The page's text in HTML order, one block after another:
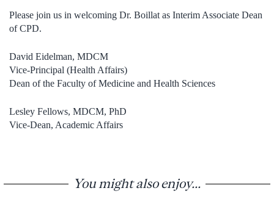
Please join us in welcoming Dr. Boillat as Interim Associate Dean
of CPD.
David Eidelman, MDCM
Vice-Principal (Health Affairs)
Dean of the Faculty of Medicine and Health Sciences
Lesley Fellows, MDCM, PhD
Vice-Dean, Academic Affairs
You might also enjoy...